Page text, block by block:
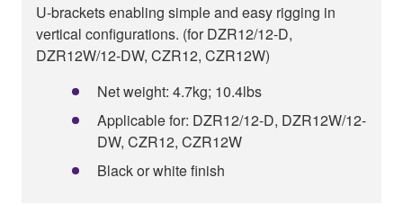
U-brackets enabling simple and easy rigging in
vertical configurations. (for DZR12/12-D,
DZR12W/12-DW, CZR12, CZR12W)
Net weight: 4.7kg; 10.4lbs
Applicable for: DZR12/12-D, DZR12W/12-
DW, CZR12, CZR12W
Black or white finish